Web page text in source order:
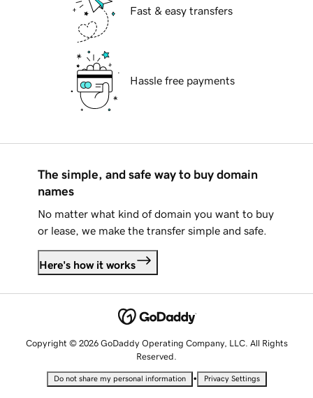
Fast & easy transfers
Hassle free payments
The simple, and safe way to buy domain
names
No matter what kind of domain you want to buy
or lease, we make the transfer simple and safe.
Here's how it works
Copyright © 2026 GoDaddy Operating Company, LLC. All Rights
Reserved.
Do not share my personal information • Privacy Settings